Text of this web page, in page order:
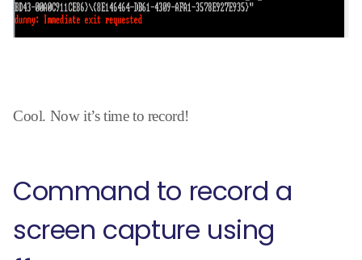
Cool. Now it’s time to record!
Command to record a
screen capture using